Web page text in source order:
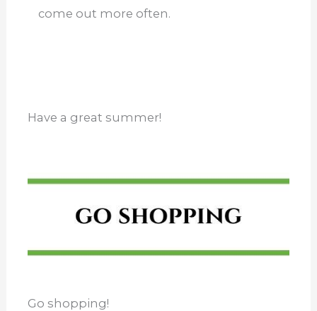
come out more often.
Have a great summer!
Go shopping!